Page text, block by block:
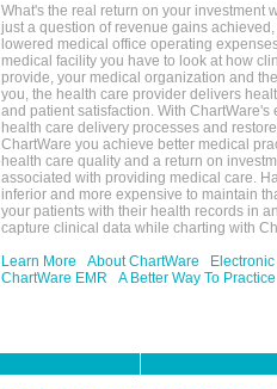
What's the real return on your investment
just a question of revenue gains
lowered medical office operating
medical facility you have to look at how
provide, your medical organization and
you, the health care provider delivers
and patient satisfaction. With
health care delivery processes and
ChartWare you achieve better medical
health care quality and a return on
associated with providing medical care.
inferior and more expensive to maintain
your patients with their health records in
capture clinical data while charting with
Learn More
About ChartWare
ChartWare EMR
A Better Way To Practice